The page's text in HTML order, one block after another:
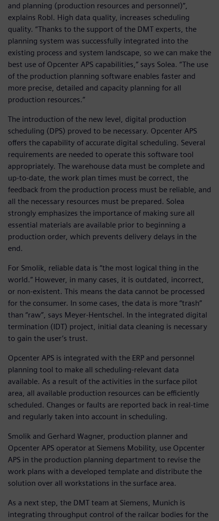
and planning (production resources and personnel)”,
explains Robl. High data quality, increases scheduling
quality. “Thanks to the support of the DMT experts, the
planning system was successfully integrated into the
existing process and system landscape, so we can make the
best use of Opcenter APS capabilities,” says Solea. “The use
of the production planning software enables faster and
more precise, detailed and capacity planning for all
production resources.”
The introduction of the new level, digital production
scheduling (DPS) proved to be necessary. Opcenter APS
offers the capability of accurate digital scheduling. Several
requirements are needed to operate this software tool
appropriately. The warehouse data must be complete and
up-to-date, the work plan times must be correct, the
feedback from the production process must be reliable, and
all the necessary resources must be prepared. Solea
strongly emphasizes the importance of making sure all
essential materials are available prior to beginning a
production order, which prevents delivery delays in the
end.
For Smolik, reliable data is “the most logical thing in the
world.” However, in many cases, it is outdated, incorrect,
or non-existent. This means the data cannot be processed
for the consumer. In some cases, the data is more “trash”
than “raw”, says Meyer-Hentschel. In the integrated digital
termination (IDT) project, initial data cleaning is necessary
to gain the user’s trust.
Opcenter APS is integrated with the ERP and personnel
planning tool to make all scheduling-relevant data
available. As a result of the activities in the surface pilot
area, all available production resources can be efficiently
scheduled. Changes or faults are reported back in real-time
and regularly taken into account in scheduling.
Smolik and Gerhard Wagner, production planner and
Opcenter APS operator at Siemens Mobility, use Opcenter
APS in the production planning department to revise the
work plans with a developed template and distribute the
solution over all workstations in the surface area.
As a next step, the DMT team at Siemens, Munich is
integrating throughput control of the railcar bodies for the